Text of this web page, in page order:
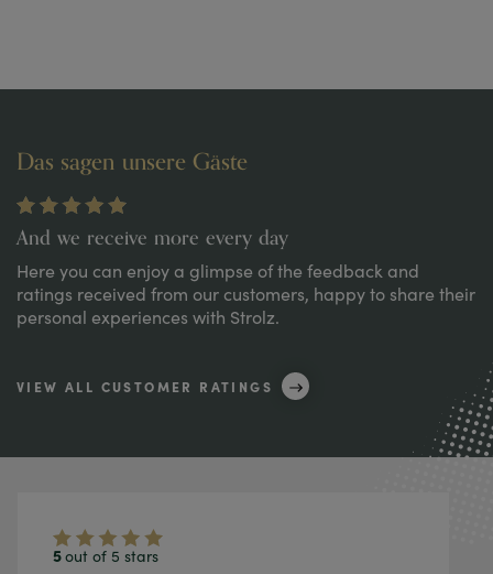
Das sagen unsere Gäste
And we receive more every day
Here you can enjoy a glimpse of the feedback and
ratings received from our customers, happy to share their
personal experiences with Strolz.
VIEW ALL CUSTOMER RATINGS
5out of 5 stars